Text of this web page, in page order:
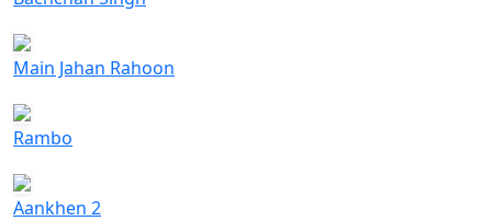
Main Jahan Rahoon
Rambo
Aankhen 2